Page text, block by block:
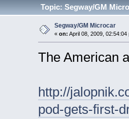
Topic: Segway/GM
Segway/GM Microcar
« on: April 08, 2009, 02:54:04
The American
http://
pod-gets-first-